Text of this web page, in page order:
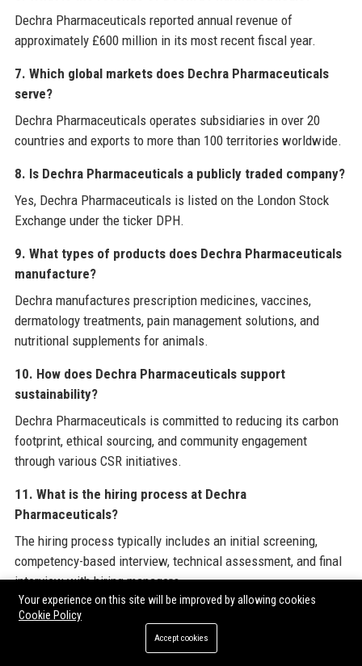
Dechra Pharmaceuticals reported annual revenue of
approximately £600 million in its most recent fiscal year.
7. Which global markets does Dechra Pharmaceuticals
serve?
Dechra Pharmaceuticals operates subsidiaries in over 20
countries and exports to more than 100 territories worldwide.
8. Is Dechra Pharmaceuticals a publicly traded company?
Yes, Dechra Pharmaceuticals is listed on the London Stock
Exchange under the ticker DPH.
9. What types of products does Dechra Pharmaceuticals
manufacture?
Dechra manufactures prescription medicines, vaccines,
dermatology treatments, pain management solutions, and
nutritional supplements for animals.
10. How does Dechra Pharmaceuticals support
sustainability?
Dechra Pharmaceuticals is committed to reducing its carbon
footprint, ethical sourcing, and community engagement
through various CSR initiatives.
11. What is the hiring process at Dechra
Pharmaceuticals?
The hiring process typically includes an initial screening,
competency-based interview, technical assessment, and final
interview with hiring managers.
12. Does Dechra Pharmaceuticals provide remote work
Your experience on this site will be improved by allowing cookies
Cookie Policy
Accept cookies